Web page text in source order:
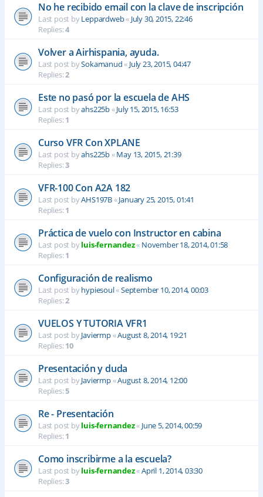
No he recibido email con la clave de inscripción
Last post byLeppardweb« July 30, 2015, 22:46
Replies:4
Volver a Airhispania, ayuda.
Last post bySokamanud« July 23, 2015, 04:47
Replies:2
Este no pasó por la escuela de AHS
Last post byahs225b«July 15, 2015, 16:53
Replies:1
Curso VFR Con XPLANE
Last post byahs225b«May 13, 2015, 21:39
Replies:3
VFR-100 Con A2A 182
Last post byAHS197B«January 25, 2015, 01:41
Replies:1
Práctica de vuelo con Instructor en cabina
Last post byluis-fernandez« November 18, 2014, 01:58
Replies:1
Configuración de realismo
Last post byhypiesoul«September 10, 2014, 00:03
Replies:2
VUELOS Y TUTORIA VFR1
Last post byJaviermp«August 8, 2014, 19:21
Replies:10
Presentación y duda
Last post byJaviermp«August 8, 2014, 12:00
Replies:5
Re - Presentación
Last post byluis-fernandez« June 5, 2014, 00:59
Replies:1
Como inscribirme a la escuela?
Last post byluis-fernandez«April 1, 2014, 03:30
Replies:3